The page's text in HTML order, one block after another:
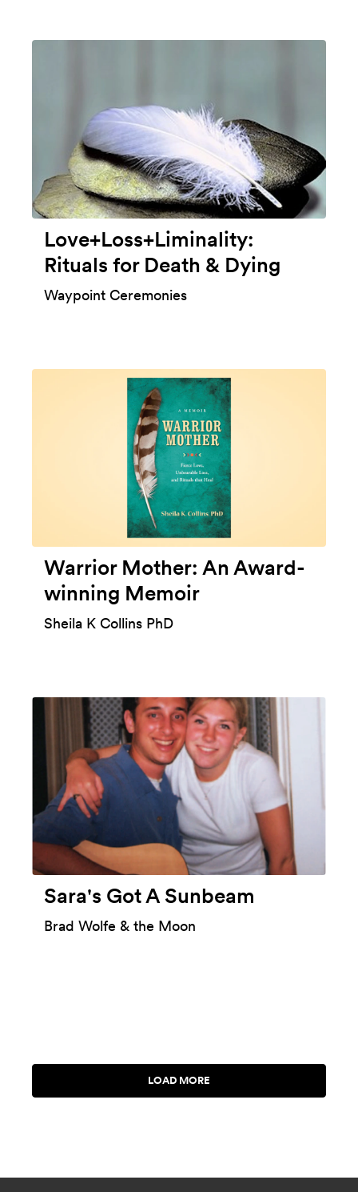
Love+Loss+Liminality:
Rituals for Death & Dying
Waypoint Ceremonies
Warrior Mother: An Award-
winning Memoir
Sheila K Collins PhD
Sara's Got A Sunbeam
Brad Wolfe & the Moon